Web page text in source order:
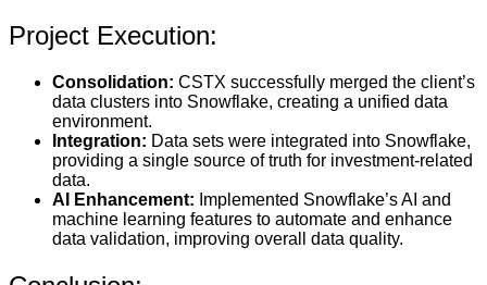
Project Execution:
Consolidation: CSTX successfully merged the client’s
data clusters into Snowflake, creating a unified data
environment.
Integration: Data sets were integrated into Snowflake,
providing a single source of truth for investment-related
data.
AI Enhancement: Implemented Snowflake’s AI and
machine learning features to automate and enhance
data validation, improving overall data quality.